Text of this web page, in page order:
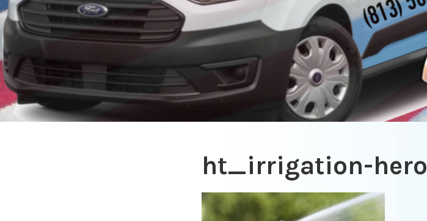
ht_irrigation-hero